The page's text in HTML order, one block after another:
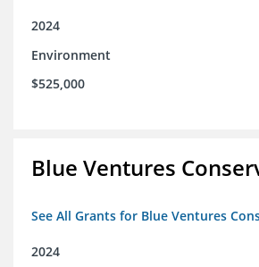
2024
Environment
$525,000
Blue Ventures
See All Grants for Blue Ventures
2024